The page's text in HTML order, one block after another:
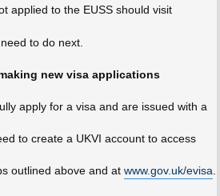
applied to the EUSS should visit
to do next.
new visa applications
apply for a visa and are issued with a
to create a UKVI account to access
outlined above and at www.gov.uk/evisa.